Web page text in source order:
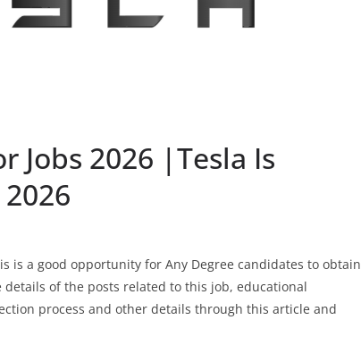
Jobs 2026 |Tesla Is
is a good opportunity for Any Degree candidates to obtain
of the posts related to this job, educational
process and other details through this article and